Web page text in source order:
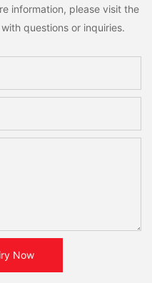
information, please visit the
questions or inquiries.
Now